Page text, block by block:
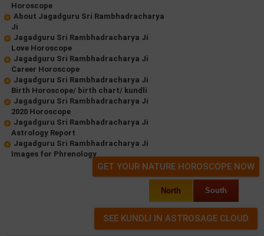
Horoscope
About Jagadguru Sri Rambhadracharya
Ji
Jagadguru Sri Rambhadracharya Ji
Love Horoscope
Jagadguru Sri Rambhadracharya Ji
Career Horoscope
Jagadguru Sri Rambhadracharya Ji
Birth Horoscope/ birth chart/ kundli
Jagadguru Sri Rambhadracharya Ji
2020 Horoscope
Jagadguru Sri Rambhadracharya Ji
Astrology Report
Jagadguru Sri Rambhadracharya Ji
Images for Phrenology
GET YOUR NATURE HOROSCOPE NOW
North South